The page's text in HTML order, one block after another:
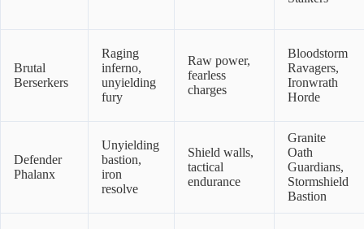
Brutal
Berserkers
Raging
inferno,
unyielding
fury
Raw power,
fearless
charges
Bloodstorm
Ravagers,
Ironwrath
Horde
Defender
Phalanx
Unyielding
bastion,
iron
resolve
Shield walls,
tactical
endurance
Granite
Oath
Guardians,
Stormshield
Bastion